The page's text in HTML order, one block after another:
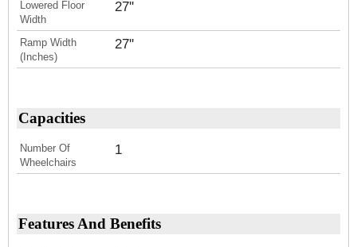
Lowered Floor
Width
27''
Ramp Width
(Inches)
27''
Capacities
Number Of
Wheelchairs
1
Features And Benefits